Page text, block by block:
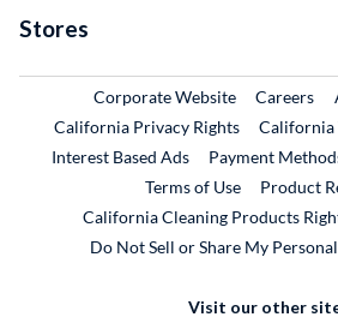
Stores
Corporate WebsiteExternal Link
Careers
California Privacy Rights
California
Interest Based Ads
Payment
Terms of Use
Product
California Cleaning Products
Do Not Sell or Share My
Visit our other